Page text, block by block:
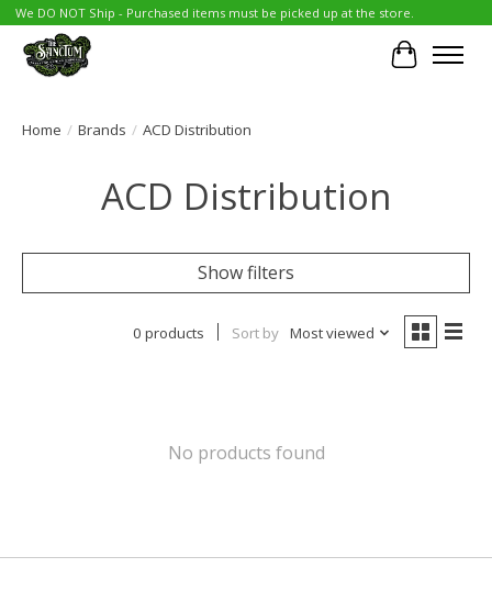
We DO NOT Ship - Purchased items must be picked up at the store.
Cart
Home / Brands / ACD Distribution
ACD Distribution
Show filters
0 products Sort by Most viewed
No products found